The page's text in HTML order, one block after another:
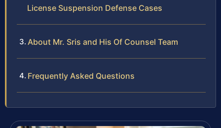
License Suspension Defense Cases
About Mr. Sris and His Of Counsel Team
Frequently Asked Questions